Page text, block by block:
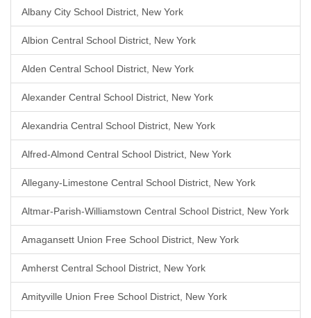
Albany City School District, New York
Albion Central School District, New York
Alden Central School District, New York
Alexander Central School District, New York
Alexandria Central School District, New York
Alfred-Almond Central School District, New York
Allegany-Limestone Central School District, New York
Altmar-Parish-Williamstown Central School District, New York
Amagansett Union Free School District, New York
Amherst Central School District, New York
Amityville Union Free School District, New York